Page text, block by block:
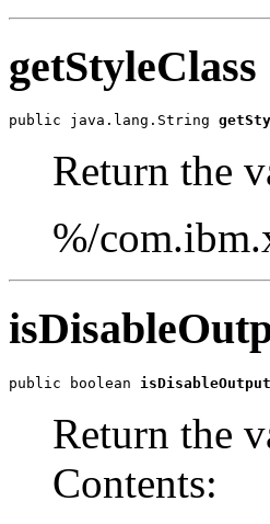
getStyleClass
public java.lang.String
Return the
%/
public boolean
Return the
Contents: